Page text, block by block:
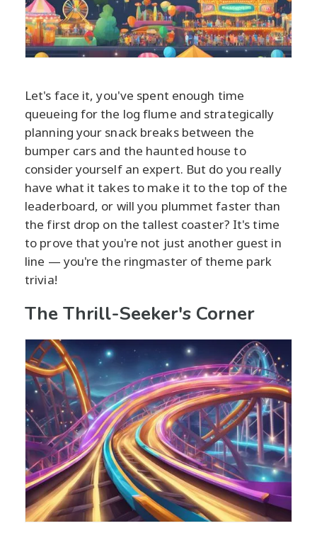
Let's face it, you've spent enough time
queueing for the log flume and strategically
planning your snack breaks between the
bumper cars and the haunted house to
consider yourself an expert. But do you really
have what it takes to make it to the top of the
leaderboard, or will you plummet faster than
the first drop on the tallest coaster? It's time
to prove that you're not just another guest in
line — you're the ringmaster of theme park
trivia!
The Thrill-Seeker's Corner